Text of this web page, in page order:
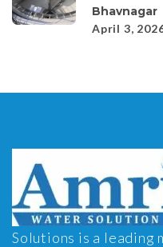
Bhavnagar
April 3,
Solutions is a leading